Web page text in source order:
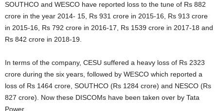
SOUTHCO and WESCO have reported loss to the tune of Rs 882
crore in the year 2014- 15, Rs 931 crore in 2015-16, Rs 913 crore
in 2015-16, Rs 792 crore in 2016-17, Rs 1539 crore in 2017-18 and
Rs 842 crore in 2018-19.
In terms of the company, CESU suffered a heavy loss of Rs 2323
crore during the six years, followed by WESCO which reported a
loss of Rs 1464 crore, SOUTHCO (Rs 1284 crore) and NESCO (Rs
827 crore). Now these DISCOMs have been taken over by Tata
Power.